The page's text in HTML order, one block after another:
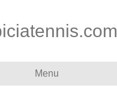
Menu